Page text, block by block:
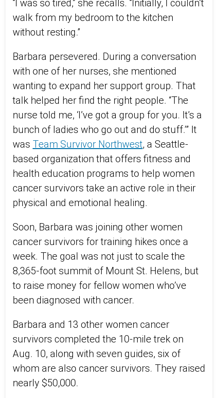
“I was so tired,” she recalls. “Initially, I couldn’t
walk from my bedroom to the kitchen
without resting.”
Barbara persevered. During a conversation
with one of her nurses, she mentioned
wanting to expand her support group. That
talk helped her find the right people. “The
nurse told me, ‘I’ve got a group for you. It’s a
bunch of ladies who go out and do stuff.’” It
was Team Survivor Northwest, a Seattle-
based organization that offers fitness and
health education programs to help women
cancer survivors take an active role in their
physical and emotional healing.
Soon, Barbara was joining other women
cancer survivors for training hikes once a
week. The goal was not just to scale the
8,365-foot summit of Mount St. Helens, but
to raise money for fellow women who’ve
been diagnosed with cancer.
Barbara and 13 other women cancer
survivors completed the 10-mile trek on
Aug. 10, along with seven guides, six of
whom are also cancer survivors. They raised
nearly $50,000.